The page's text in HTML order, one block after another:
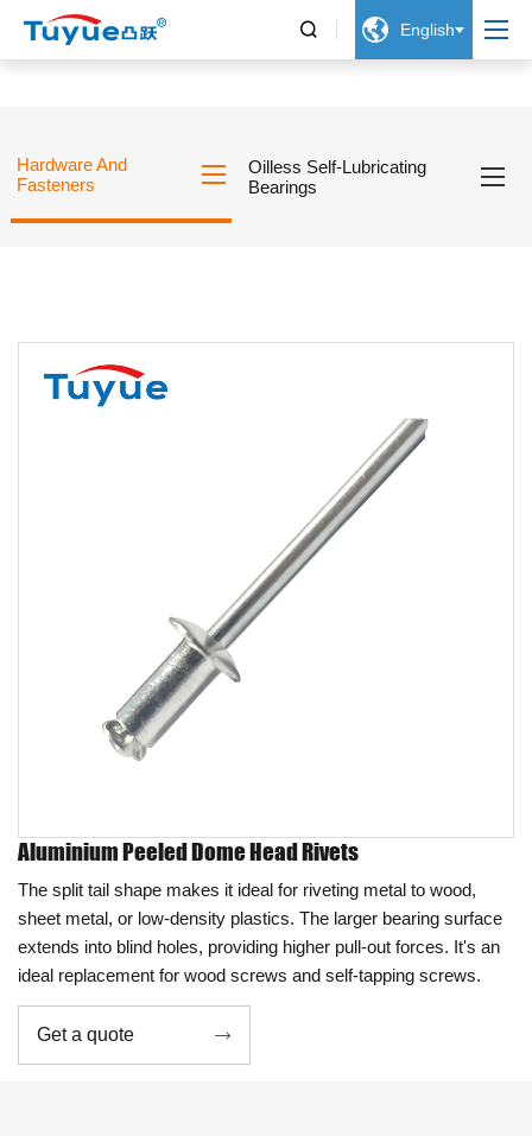
  English
Hardware And
Fasteners
Oilless Self-Lubricating
Bearings
Aluminium Peeled Dome Head Rivets
The split tail shape makes it ideal for riveting metal to wood,
sheet metal, or low-density plastics. The larger bearing surface
extends into blind holes, providing higher pull-out forces. It's an
ideal replacement for wood screws and self-tapping screws.
Get a quote 